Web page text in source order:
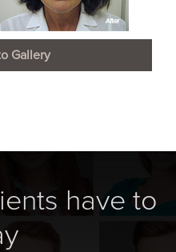
Gallery
have to